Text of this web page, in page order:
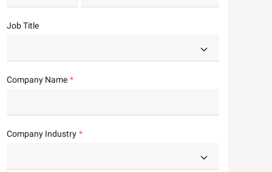
Job Title
Company Name
Company Industry